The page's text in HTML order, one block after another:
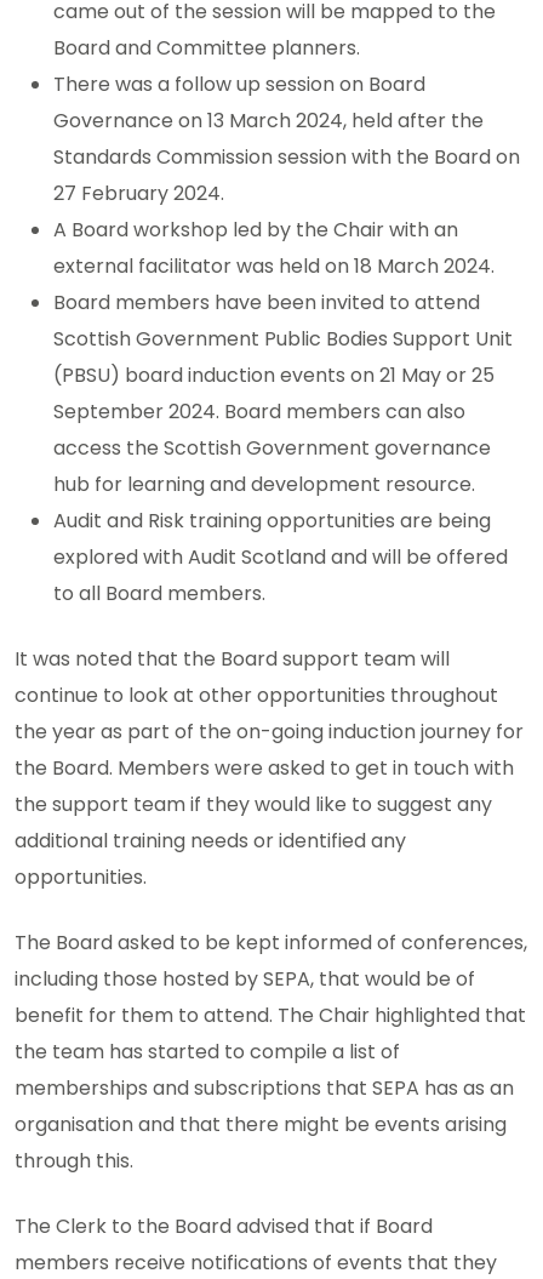
came out of the session will be mapped to the
Board and Committee planners.
There was a follow up session on Board
Governance on 13 March 2024, held after the
Standards Commission session with the Board on
27 February 2024.
A Board workshop led by the Chair with an
external facilitator was held on 18 March 2024.
Board members have been invited to attend
Scottish Government Public Bodies Support Unit
(PBSU) board induction events on 21 May or 25
September 2024. Board members can also
access the Scottish Government governance
hub for learning and development resource.
Audit and Risk training opportunities are being
explored with Audit Scotland and will be offered
to all Board members.
It was noted that the Board support team will
continue to look at other opportunities throughout
the year as part of the on-going induction journey for
the Board. Members were asked to get in touch with
the support team if they would like to suggest any
additional training needs or identified any
opportunities.
The Board asked to be kept informed of conferences,
including those hosted by SEPA, that would be of
benefit for them to attend. The Chair highlighted that
the team has started to compile a list of
memberships and subscriptions that SEPA has as an
organisation and that there might be events arising
through this.
The Clerk to the Board advised that if Board
members receive notifications of events that they